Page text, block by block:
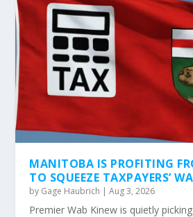
MANITOBA IS PROFITING
TO SQUEEZE TAXPAYERS’
by Gage Haubrich |Aug 3, 2026
Premier Wab Kinew is quietly